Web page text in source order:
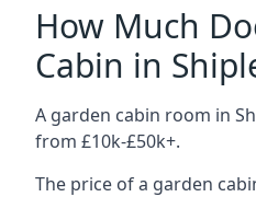
How Much
Cabin in
A garden cabin room in
from £10k-£50k+.
The price of a garden